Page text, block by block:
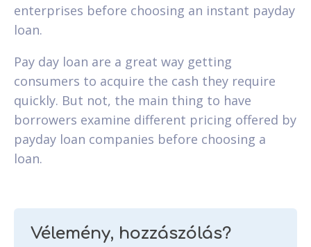
enterprises before choosing an instant payday
loan.
Pay day loan are a great way getting
consumers to acquire the cash they require
quickly. But not, the main thing to have
borrowers examine different pricing offered by
payday loan companies before choosing a
loan.
Vélemény, hozzászólás?